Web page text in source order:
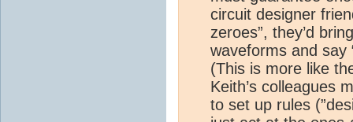
circuit designer
zeroes”, they’d
waveforms and say
(This is more like
Keith’s colleagues
to set up rules